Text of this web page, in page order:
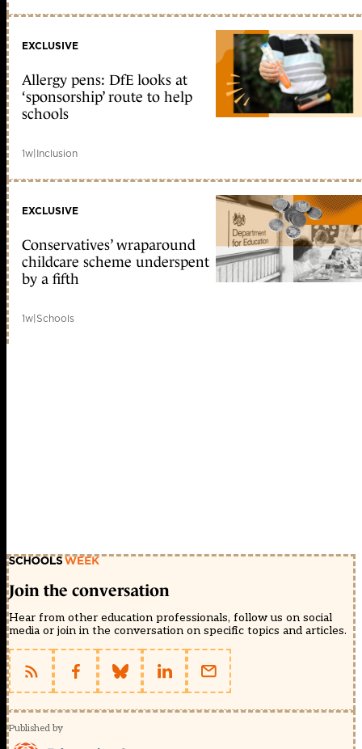
EXCLUSIVE
Allergy pens: DfE looks at
‘sponsorship’ route to help
schools
1w|Inclusion
EXCLUSIVE
Conservatives’ wraparound
childcare scheme underspent
by a fifth
1w|Schools
Join the conversation
Hear from other education professionals, follow us on social
media or join in the conversation on specific topics and articles.
Published by